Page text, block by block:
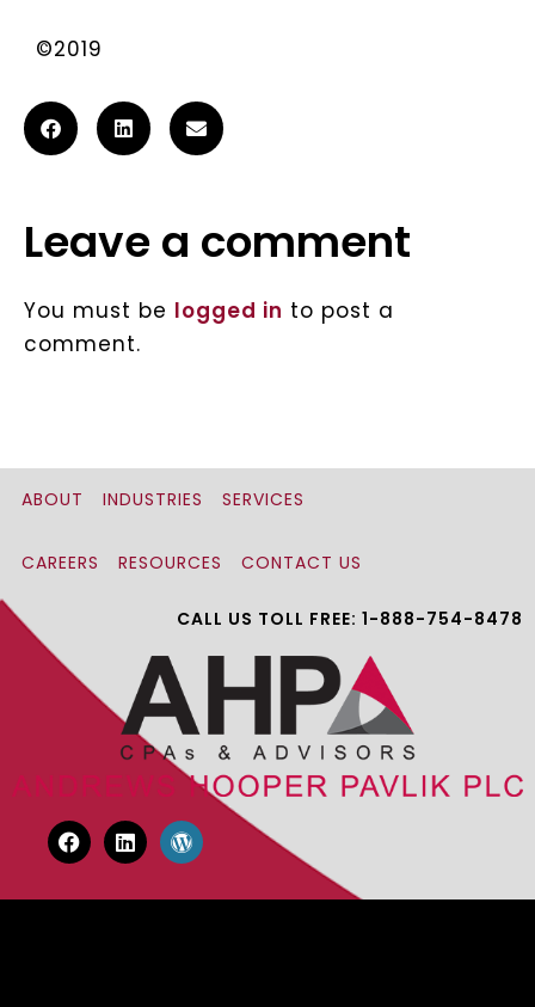
©2019
Leave a comment
You must be logged in to post a
comment.
ABOUT INDUSTRIES SERVICES
CAREERS RESOURCES CONTACT US
CALL US TOLL FREE: 1-888-754-8478